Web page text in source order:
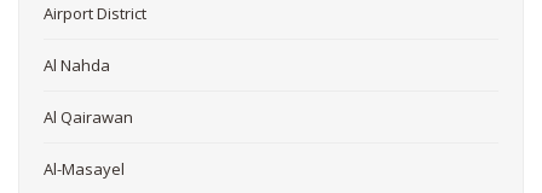
Airport District
Al Nahda
Al Qairawan
Al-Masayel